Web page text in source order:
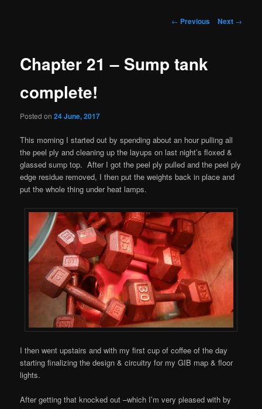
Post
← Previous Next →
Chapter 21 – Sump tank
complete!
Posted on24 June, 2017
This morning I started out by spending about an hour pulling all
the peel ply and cleaning up the layups on last night’s floxed &
glassed sump top. After I got the peel ply pulled and the peel ply
edge residue removed, I then put the weights back in place and
put the whole thing under heat lamps.
I then went upstairs and with my first cup of coffee of the day
starting finalizing the design & circuitry for my GIB map & floor
lights.
After getting that knocked out –which I’m very pleased with by